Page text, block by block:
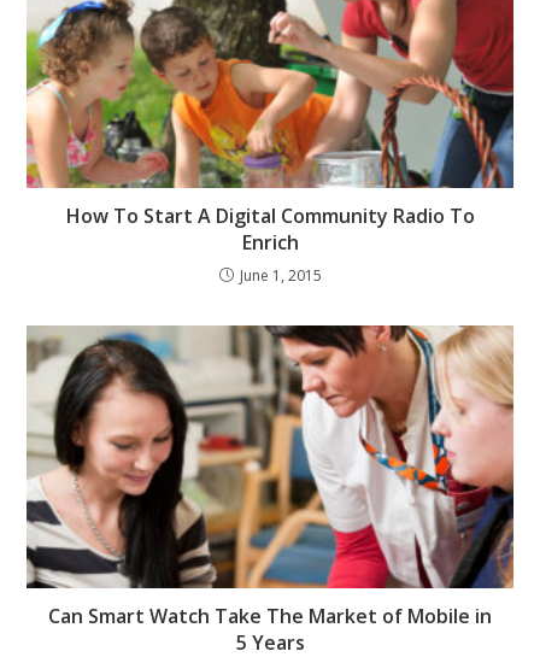
How To Start A Digital Community Radio To
Enrich
June 1, 2015
Can Smart Watch Take The Market of Mobile in
5 Years